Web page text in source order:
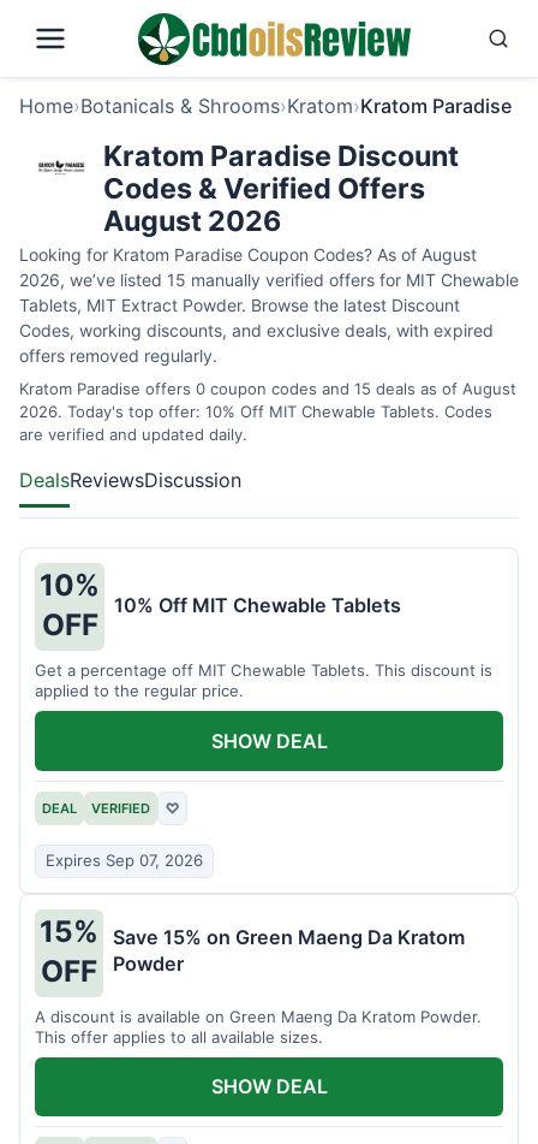
Home›Botanicals & Shrooms›Kratom›Kratom Paradise
Kratom Paradise Discount
Codes & Verified Offers
August 2026
Looking for Kratom Paradise Coupon Codes? As of August
2026, we’ve listed 15 manually verified offers for MIT Chewable
Tablets, MIT Extract Powder. Browse the latest Discount
Codes, working discounts, and exclusive deals, with expired
offers removed regularly.
Kratom Paradise offers 0 coupon codes and 15 deals as of August
2026. Today's top offer: 10% Off MIT Chewable Tablets. Codes
are verified and updated daily.
DealsReviewsDiscussion
10%
OFF
10% Off MIT Chewable Tablets
Get a percentage off MIT Chewable Tablets. This discount is
applied to the regular price.
DEAL VERIFIED ♡
Expires Sep 07, 2026
SHOW DEAL
15%
OFF
Save 15% on Green Maeng Da Kratom
Powder
A discount is available on Green Maeng Da Kratom Powder.
This offer applies to all available sizes.
SHOW DEAL